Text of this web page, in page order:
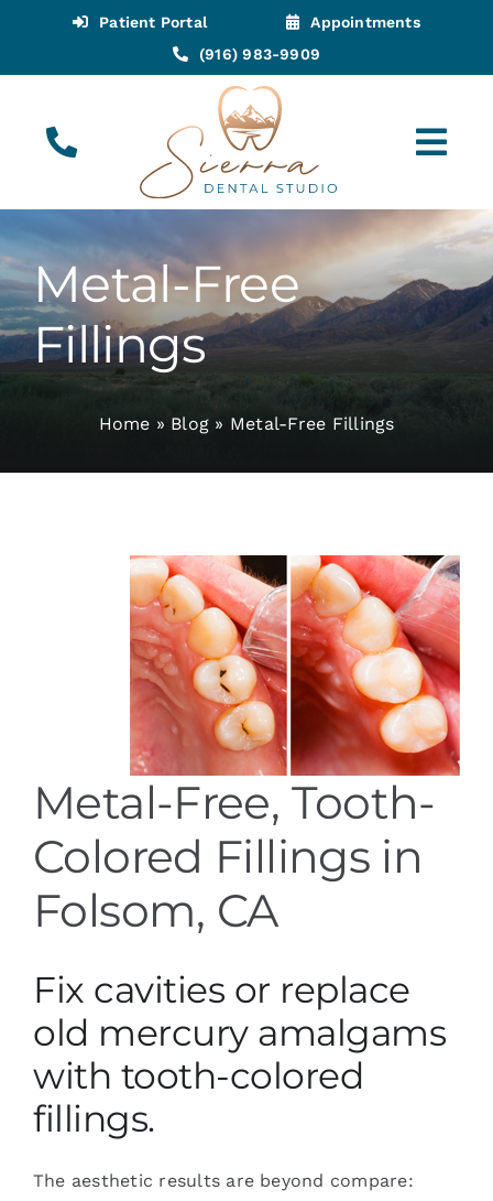
content
Patient Portal
Appointments
(916) 983-9909
Appointments
About
Metal-Free
Fillings
Home » Blog » Metal-Free Fillings
Metal-Free, Tooth-
Colored Fillings in
Folsom, CA
Fix cavities or replace
old mercury amalgams
with tooth-colored
fillings.
The aesthetic results are beyond compare: